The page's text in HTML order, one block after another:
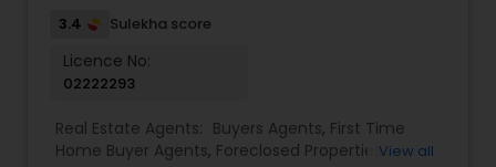
3.4 Sulekha score
Licence No:
02222293
Real Estate Agents: Buyers Agents, First Time
Home Buyer Agents, Foreclosed PropertiesView all